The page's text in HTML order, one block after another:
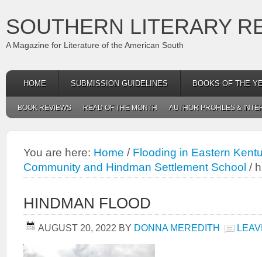
SOUTHERN LITERARY
A Magazine for Literature of the American South
HOME SUBMISSION GUIDELINES BOOKS OF THE
BOOK REVIEWS READ OF THE MONTH AUTHOR PROFILES &
You are here: Home / Flooding in Eastern
Community and Hindman Settlement School /
HINDMAN FLOOD
AUGUST 20, 2022 BY DONNA MEREDITH